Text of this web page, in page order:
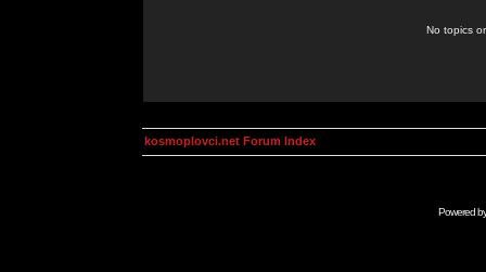
No topics
kosmoplovci.net Forum Index
Powered